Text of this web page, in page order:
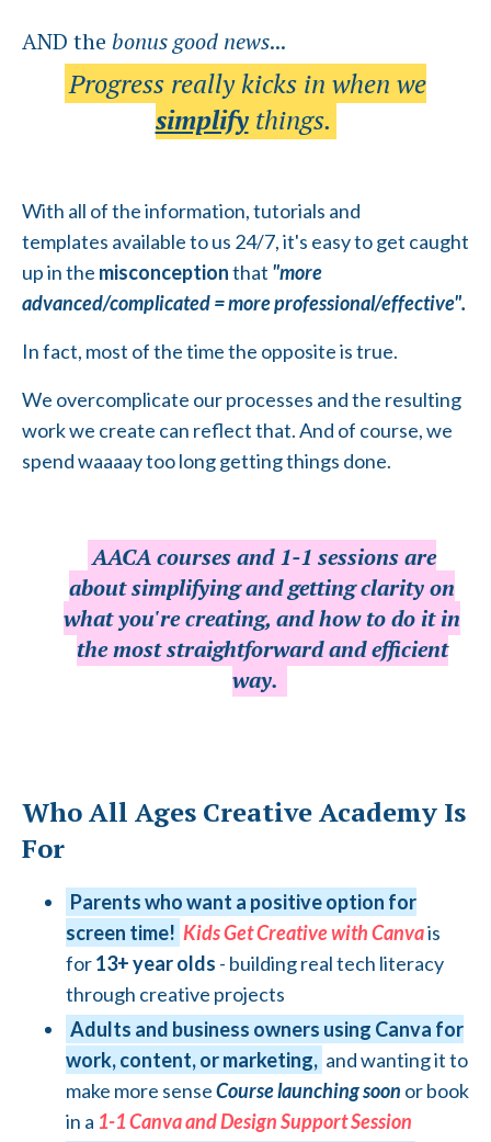
AND the bonusgood news...
Progress really kicks in when we
simplifythings.
With all of the information, tutorials and
templates available to us 24/7, it's easy to get caught
up in the misconceptionthat "more
advanced/complicated = more professional/effective".
In fact, most of the time the opposite is true.
We overcomplicate our processes and the resulting
work we create can reflect that. And of course, we
spend waaaay too long getting things done.
AACA courses and 1-1 sessions are
about simplifying and getting clarity on
what you're creating, and how to do it in
the most straightforward and efficient
way.
Who All Ages Creative Academy Is
For
Parents who want a positive option for
screen time! Kids Get Creative with Canvais
for13+ year olds - building real tech literacy
through creative projects
Adults and business owners using Canva for
work, content, or marketing, and wanting it to
make more senseCourse launching soon or book
in a 1-1 Canva and Design Support Session